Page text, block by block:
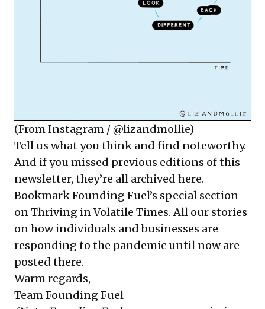
(From Instagram / @lizandmollie)
Tell us what you think and find noteworthy.
And if you missed previous editions of this
newsletter, they’re all archived here.
Bookmark Founding Fuel’s special section
on Thriving in Volatile Times. All our stories
on how individuals and businesses are
responding to the pandemic until now are
posted there.
Warm regards,
Team Founding Fuel